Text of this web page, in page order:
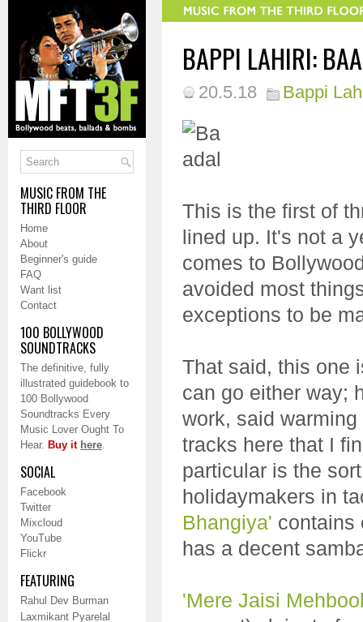
MUSIC FROM THE
THIRD FLOOR
Home
About
Beginner's guide
FAQ
Want list
Contact
100 BOLLYWOOD
SOUNDTRACKS
The definitive, fully
illustrated guidebook to
100 Bollywood
Soundtracks Every
Music Lover Ought To
Hear. Buy it here.
SOCIAL
Facebook
Twitter
Mixcloud
YouTube
Flickr
FEATURING
Rahul Dev Burman
Laxmikant Pyarelal
BAPPI LAHIRI:
20.5.18 Bappi
This is the first of
lined up. It's not a
comes to
avoided most
exceptions to be
That said, this one
can go either way;
work, said
tracks here that I
particular is the
holidaymakers in
Bhangiya' contains
has a decent
'Mere Jaisi